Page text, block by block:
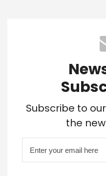
Subscribe to
the